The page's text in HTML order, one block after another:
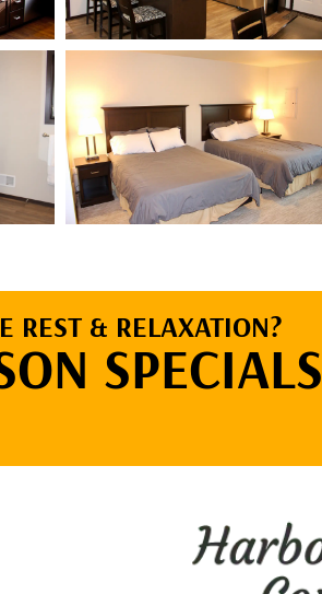
REST & RELAXATION?
SPECIALS